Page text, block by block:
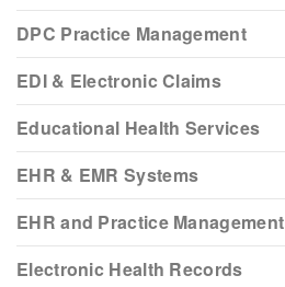
DPC Practice Management
EDI & Electronic Claims
Educational Health Services
EHR & EMR Systems
EHR and Practice Management
Electronic Health Records